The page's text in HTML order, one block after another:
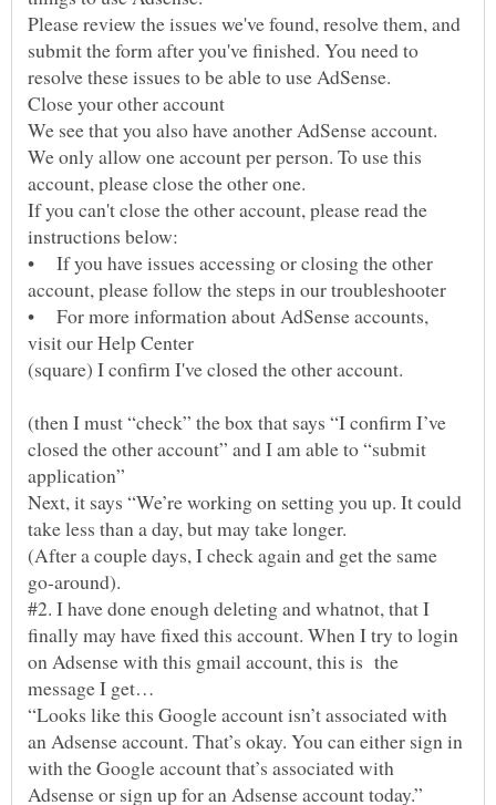
Please review the issues we've found, resolve them, and
submit the form after you've finished. You need to
We see that you also have another AdSense account.
We only allow one account per person. To use this
If you can't close the other account, please read the
• If you have issues accessing or closing the other
• For more information about AdSense accounts,
(square) I confirm I've closed the other account.
(then I must “check” the box that says “I confirm I’ve
closed the other account” and I am able to “submit
Next, it says “We’re working on setting you up. It could
take less than a day, but may take longer.
(After a couple days, I check again and get the same
#2. I have done enough deleting and whatnot, that I
finally may have fixed this account. When I try to login
on Adsense with this gmail account, this is the
“Looks like this Google account isn’t associated with
an Adsense account. That’s okay. You can either sign in
with the Google account that’s associated with